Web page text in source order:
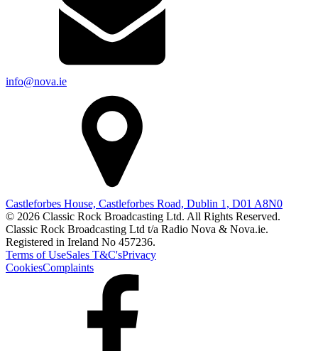
info@nova.ie
Castleforbes House, Castleforbes Road, Dublin 1, D01 A8N0
© 2026 Classic Rock Broadcasting Ltd. All Rights Reserved.
Classic Rock Broadcasting Ltd t/a Radio Nova & Nova.ie.
Registered in Ireland No 457236.
Terms of UseSales T&C'sPrivacy
CookiesComplaints